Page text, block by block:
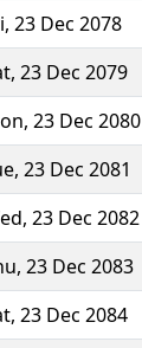
23 Dec 2078
23 Dec 2079
23 Dec 2080
23 Dec 2081
23 Dec 2082
23 Dec 2083
23 Dec 2084